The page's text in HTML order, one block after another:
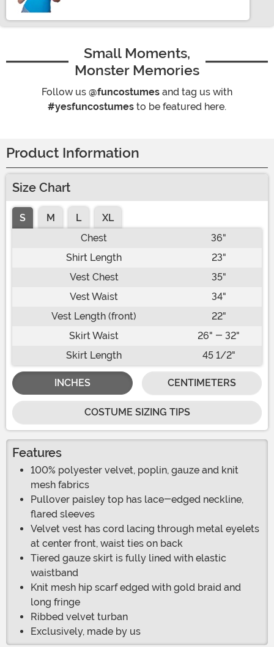
Small Moments,
Monster Memories
Follow us @funcostumes and tag us with
#yesfuncostumes to be featured here.
Product Information
Size Chart
S M L
XL
Chest
36"
Shirt Length
23"
Vest Chest
35"
Vest Waist
34"
Vest Length (front)
22"
Skirt Waist
26" - 32"
Skirt Length
45 1/2"
INCHES CENTIMETERS
COSTUME SIZING TIPS
Features
100% polyester velvet, poplin, gauze and knit
mesh fabrics
Pullover paisley top has lace-edged neckline,
flared sleeves
Velvet vest has cord lacing through metal eyelets
at center front, waist ties on back
Tiered gauze skirt is fully lined with elastic
waistband
Knit mesh hip scarf edged with gold braid and
long fringe
Ribbed velvet turban
Exclusively, made by us